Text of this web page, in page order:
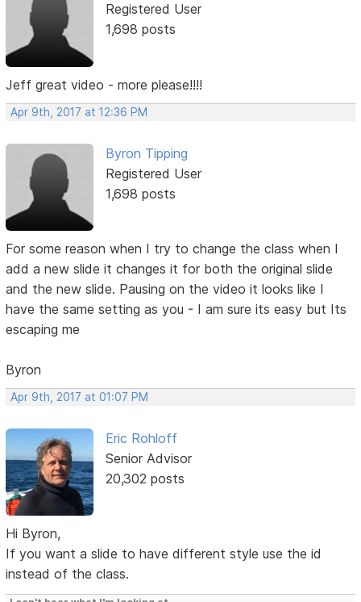
Registered User
1,698 posts
Jeff great video - more please!!!!
Apr 9th, 2017 at 12:36 PM
Byron Tipping
Registered User
1,698 posts
For some reason when I try to change the class when I
add a new slide it changes it for both the original slide
and the new slide. Pausing on the video it looks like I
have the same setting as you - I am sure its easy but Its
escaping me
Byron
Apr 9th, 2017 at 01:07 PM
Eric Rohloff
Senior Advisor
20,302 posts
Hi Byron,
If you want a slide to have different style use the id
instead of the class.